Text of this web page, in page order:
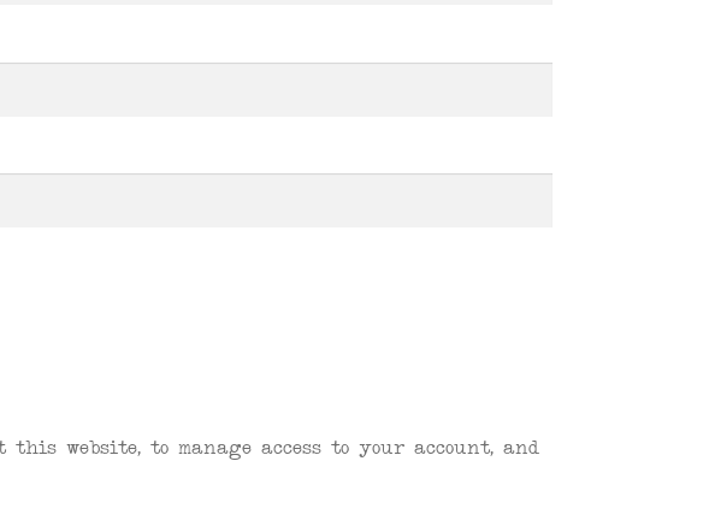
website, to manage access to your account, and